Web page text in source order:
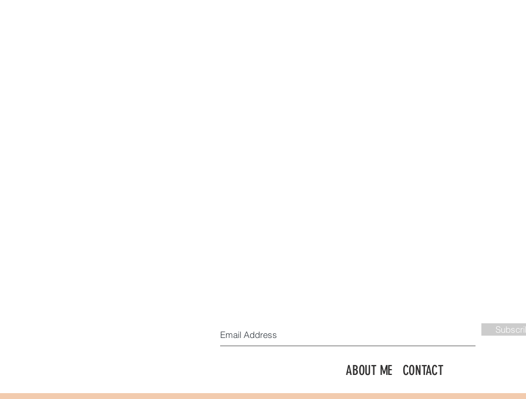
ABOUT ME CONTACT